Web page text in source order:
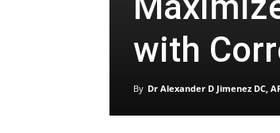
with
By Dr Alexander D Jimenez DC,